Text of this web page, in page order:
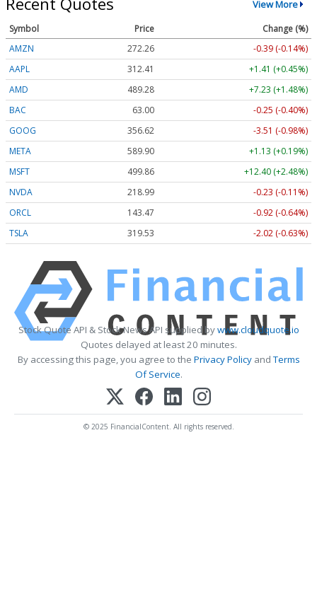
View More
Symbol Price
Change (%)
AMZN
272.26
-0.39 (-0.14%)
AAPL
312.41
+1.41 (+0.45%)
AMD
489.28
+7.23 (+1.48%)
BAC
63.00
-0.25 (-0.40%)
GOOG
356.62
-3.51 (-0.98%)
META
589.90
+1.13 (+0.19%)
MSFT
499.86
+12.40 (+2.48%)
NVDA
218.99
-0.23 (-0.11%)
ORCL
143.47
-0.92 (-0.64%)
TSLA
319.53 -2.02 (-0.63%)
Stock Quote API & Stock News API supplied bywww.cloudquote.io
Quotes delayed at least 20 minutes.
By accessing this page, you agree to the Privacy PolicyandTerms
Of Service.
© 2025 FinancialContent. All rights reserved.